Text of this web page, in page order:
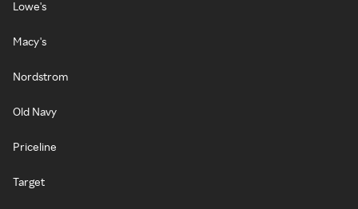
Lowe's
Macy's
Nordstrom
Old Navy
Priceline
Target